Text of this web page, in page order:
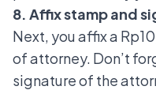
8. Affix stamp and
Next, you affix a
of attorney. Don’t
signature of the